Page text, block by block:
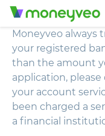
Moneyveo always
your registered
than the amount
application,
your account
been charged a
a financial